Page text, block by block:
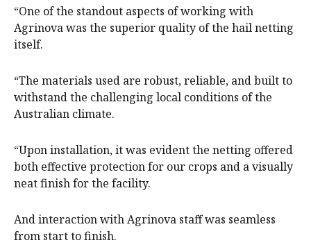
“One of the standout aspects of working with
Agrinova was the superior quality of the hail netting
itself.
“The materials used are robust, reliable, and built to
withstand the challenging local conditions of the
Australian climate.
“Upon installation, it was evident the netting offered
both effective protection for our crops and a visually
neat finish for the facility.
And interaction with Agrinova staff was seamless
from start to finish.